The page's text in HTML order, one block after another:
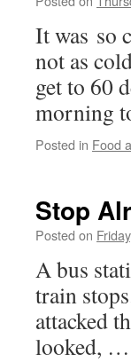
It was so
not as
get to 60
morning
Posted in Food
Stop
Posted on
A bus
train
attacked
looked, …